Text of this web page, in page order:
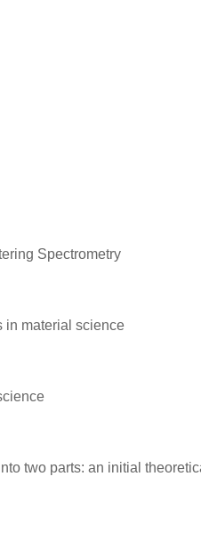
Spectrometry
material science
two parts: an initial